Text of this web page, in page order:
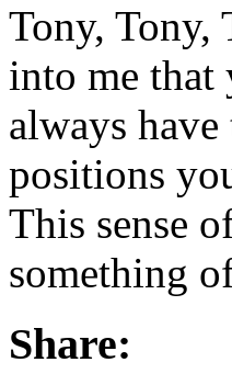
Tony, Tony,
into me that
always
positions
This sense
something
Share: